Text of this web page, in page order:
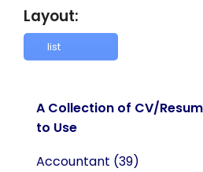
Layout:
A Collection of CV/
to Use
Accountant (39)